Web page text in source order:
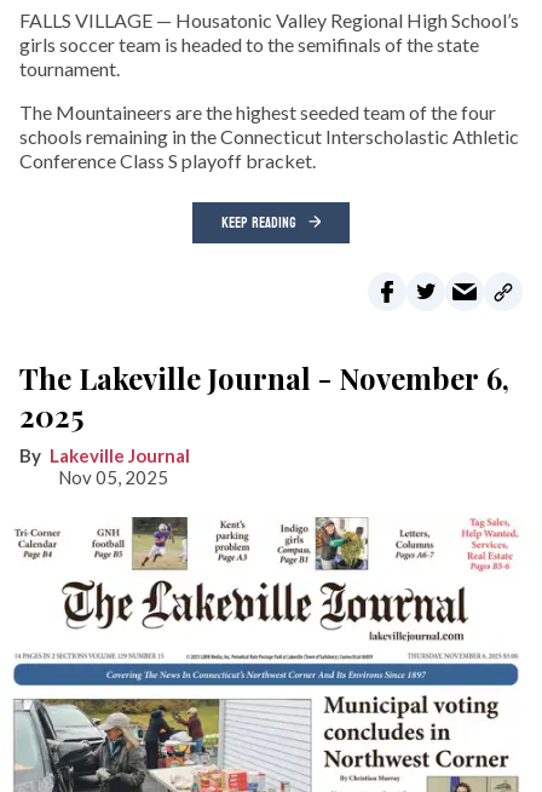
FALLS VILLAGE — Housatonic Valley Regional High School’s
girls soccer team is headed to the semifinals of the state
tournament.
The Mountaineers are the highest seeded team of the four
schools remaining in the Connecticut Interscholastic Athletic
Conference Class S playoff bracket.
KEEP READING
The Lakeville Journal - November 6,
2025
Lakeville Journal
Nov 05, 2025